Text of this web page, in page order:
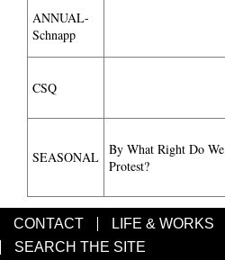
ANNUAL-
Schnapp
CSQ
SEASONAL By What Right Do We
Protest?
CONTACT LIFE & WORKS
SEARCH THE SITE